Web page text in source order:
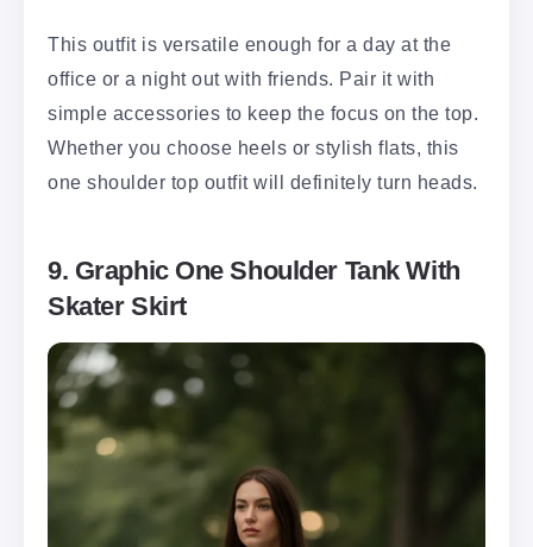
This outfit is versatile enough for a day at the
office or a night out with friends. Pair it with
simple accessories to keep the focus on the top.
Whether you choose heels or stylish flats, this
one shoulder top outfit will definitely turn heads.
9. Graphic One Shoulder Tank With
Skater Skirt